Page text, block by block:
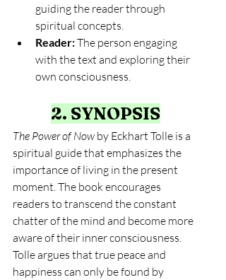
guiding the reader through
spiritual concepts.
Reader: The person engaging
with the text and exploring their
own consciousness.
2. SYNOPSIS
The Power of Now by Eckhart Tolle is a
spiritual guide that emphasizes the
importance of living in the present
moment. The book encourages
readers to transcend the constant
chatter of the mind and become more
aware of their inner consciousness.
Tolle argues that true peace and
happiness can only be found by